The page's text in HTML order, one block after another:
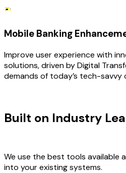
Mobile Banking
Improve user experience with
solutions, driven by Digital
demands of today’s tech-savvy
Built on Industry
We use the best tools available
into your existing systems.